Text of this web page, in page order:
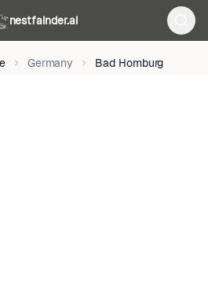
nestfainder.ai
Germany Bad Homburg